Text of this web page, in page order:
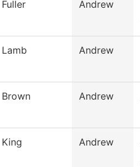
Fuller Andrew
Lamb Andrew
Brown Andrew
King Andrew